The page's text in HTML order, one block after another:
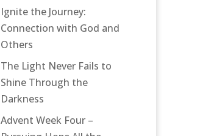
Ignite the Journey:
Connection with God and
Others
The Light Never Fails to
Shine Through the
Darkness
Advent Week Four –